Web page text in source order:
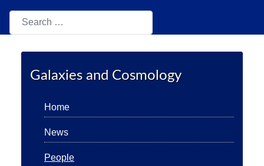
Search
Galaxies and Cosmology
Home
News
People